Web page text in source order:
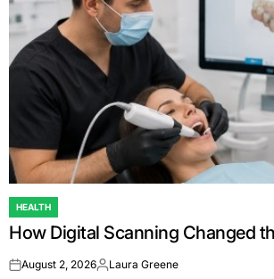
POSTED
IN
HEALTH
How Digital Scanning Changed
onAugust 2, 2026Posted
Laura Greene